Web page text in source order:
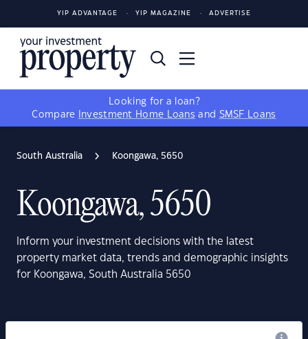
YIP ADVANTAGE YIP MAGAZINE ADVERTISE
Looking for a loan?
Compare
Investment Home Loans and SMSF Loans
South Australia Koongawa, 5650
Koongawa, 5650
Inform your investment decisions with the latest
property market data, trends and demographic insights
for Koongawa, South Australia 5650